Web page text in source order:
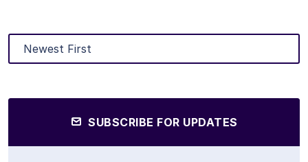
SUBSCRIBE FOR UPDATES